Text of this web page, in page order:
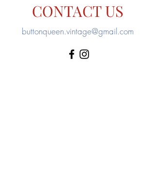
CONTACT US
buttonqueen.vintage@gmail.com